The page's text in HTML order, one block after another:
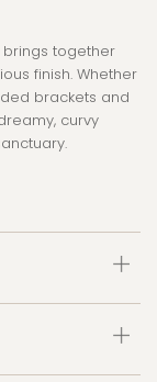
together
finish. Whether
brackets and
curvy